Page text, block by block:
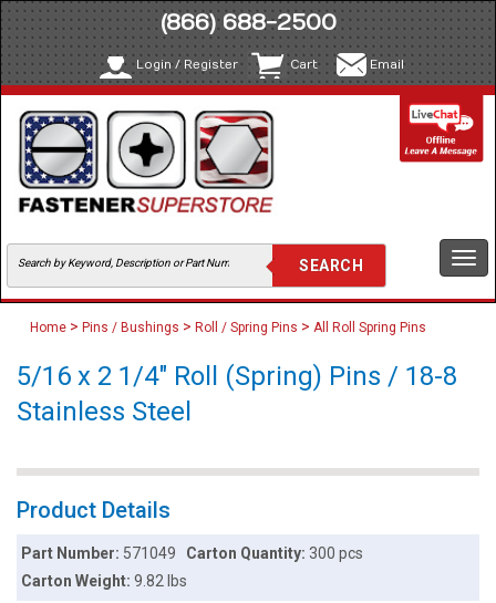
(866) 688-2500
Login / Register Cart Email
Home > Pins / Bushings > Roll / Spring Pins > All Roll Spring Pins
5/16 x 2 1/4" Roll (Spring) Pins / 18-8
Stainless Steel
Product Details
Part Number: 571049 Carton Quantity: 300 pcs
Carton Weight:9.82 lbs